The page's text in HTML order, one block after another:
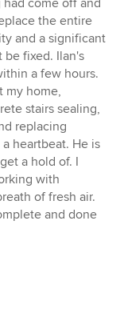
the entire
and a significant
fixed. Ilan's
a few hours.
my home,
stairs sealing,
replacing
heartbeat. He is
a hold of. I
with
of fresh air.
and done